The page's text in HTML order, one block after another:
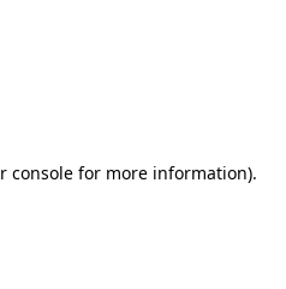
console for more information).